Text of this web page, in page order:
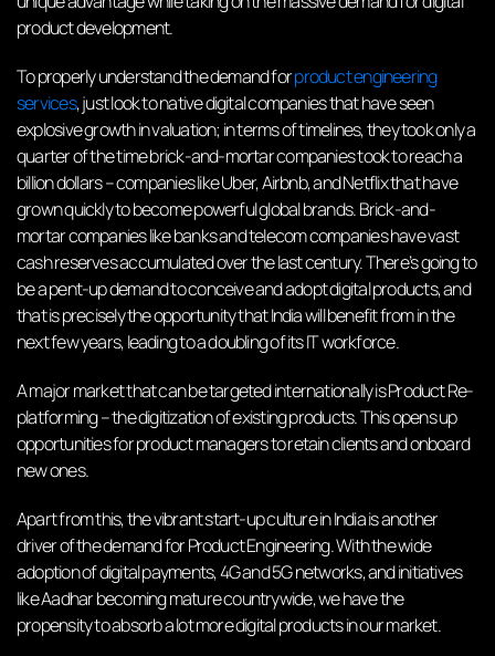
product development.
To properly understand the demand forproduct engineering
services, just look to native digital companies that have seen
explosive growth in valuation; in terms of timelines, they took only a
quarter of the time brick-and-mortar companies took to reach a
billion dollars – companies like Uber, Airbnb, and Netflix that have
grown quickly to become powerful global brands. Brick-and-
mortar companies like banks and telecom companies have vast
cash reserves accumulated over the last century. There’s going to
be a pent-up demand to conceive and adopt digital products, and
that is precisely the opportunity that India will benefit from in the
next few years, leading to a doubling of its IT workforce.
A major market that can be targeted internationally is Product Re-
platforming – the digitization of existing products. This opens up
opportunities for product managers to retain clients and onboard
new ones.
Apart from this, the vibrant start-up culture in India is another
driver of the demand for Product Engineering. With the wide
adoption of digital payments, 4G and 5G networks, and initiatives
like Aadhar becoming mature countrywide, we have the
propensity to absorb a lot more digital products in our market.